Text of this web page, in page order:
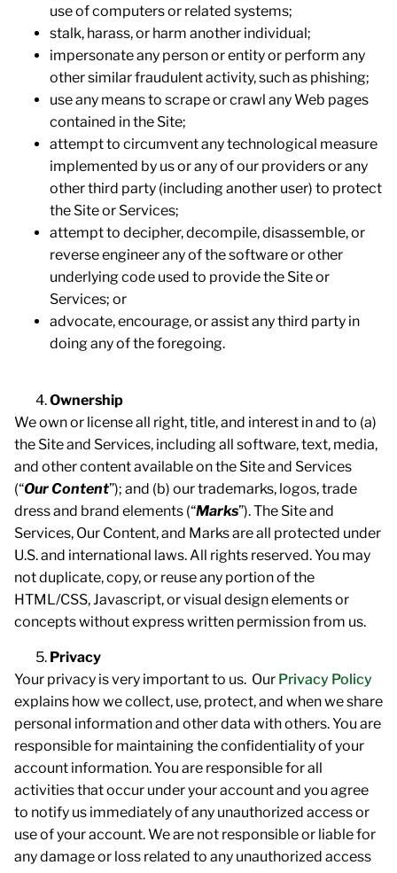
use of computers or related systems;
stalk, harass, or harm another individual;
impersonate any person or entity or perform any
other similar fraudulent activity, such as phishing;
use any means to scrape or crawl any Web pages
contained in the Site;
attempt to circumvent any technological measure
implemented by us or any of our providers or any
other third party (including another user) to protect
the Site or Services;
attempt to decipher, decompile, disassemble, or
reverse engineer any of the software or other
underlying code used to provide the Site or
Services; or
advocate, encourage, or assist any third party in
doing any of the foregoing.
Ownership
We own or license all right, title, and interest in and to (a)
the Site and Services, including all software, text, media,
and other content available on the Site and Services
(“Our Content”); and (b) our trademarks, logos, trade
dress and brand elements (“Marks”). The Site and
Services, Our Content, and Marks are all protected under
U.S. and international laws. All rights reserved. You may
not duplicate, copy, or reuse any portion of the
HTML/CSS, Javascript, or visual design elements or
concepts without express written permission from us.
Privacy
Your privacy is very important to us. Our Privacy Policy
explains how we collect, use, protect, and when we share
personal information and other data with others. You are
responsible for maintaining the confidentiality of your
account information. You are responsible for all
activities that occur under your account and you agree
to notify us immediately of any unauthorized access or
use of your account. We are not responsible or liable for
any damage or loss related to any unauthorized access